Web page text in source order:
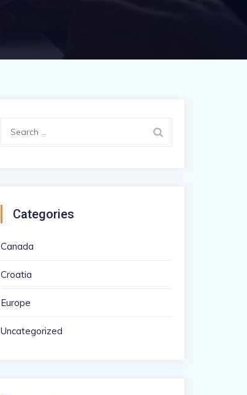
Categories
Canada
Croatia
Europe
Uncategorized